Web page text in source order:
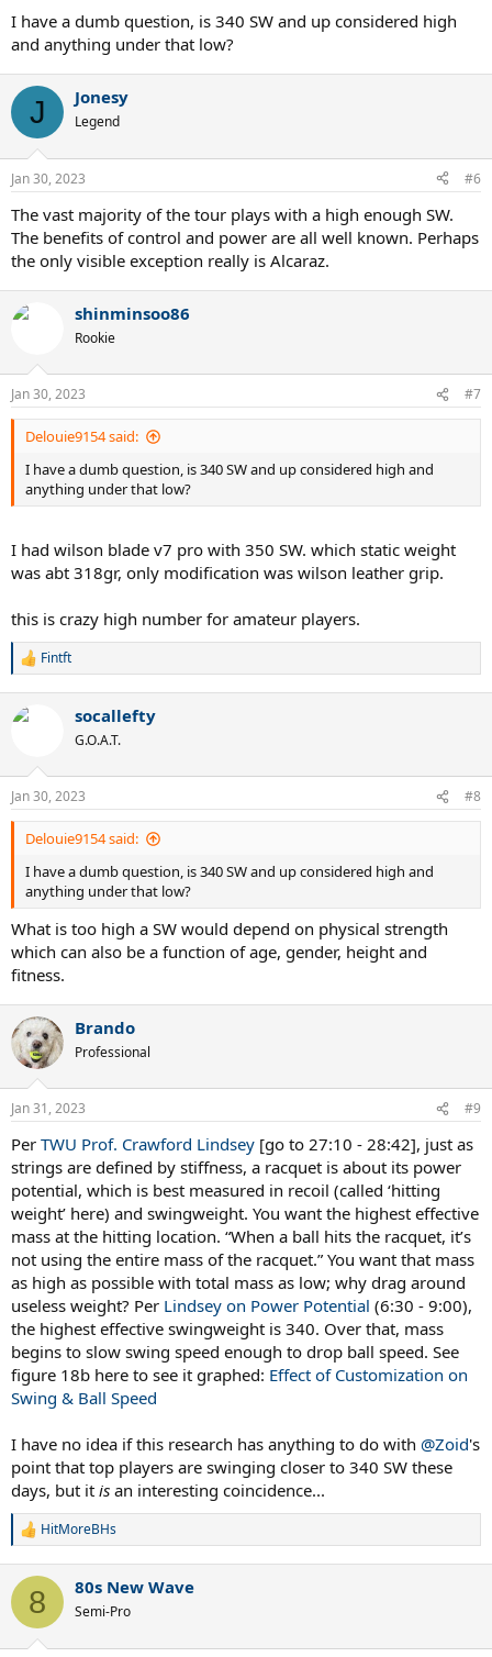
I have a dumb question, is 340 SW and up considered high
and anything under that low?
J Jonesy
Legend
Jan 30, 2023 #6
The vast majority of the tour plays with a high enough SW.
The benefits of control and power are all well known. Perhaps
the only visible exception really is Alcaraz.
shinminsoo86
Rookie
Jan 30, 2023 #7
Delouie9154 said:
I have a dumb question, is 340 SW and up considered high and
anything under that low?
I had wilson blade v7 pro with 350 SW. which static weight
was abt 318gr, only modification was wilson leather grip.
this is crazy high number for amateur players.
R
c
s
:
Fintft
socallefty
G.O.A.T.
Jan 30, 2023 #8
Delouie9154 said:
I have a dumb question, is 340 SW and up considered high and
anything under that low?
What is too high a SW would depend on physical strength
which can also be a function of age, gender, height and
fitness.
Brando
Professional
Jan 31, 2023 #9
Per TWU Prof. Crawford Lindsey [go to 27:10 - 28:42], just as
strings are defined by stiffness, a racquet is about its power
potential, which is best measured in recoil (called ‘hitting
weight’ here) and swingweight. You want the highest effective
mass at the hitting location. “When a ball hits the racquet, it’s
not using the entire mass of the racquet.” You want that mass
as high as possible with total mass as low; why drag around
useless weight? Per Lindsey on Power Potential (6:30 - 9:00),
the highest effective swingweight is 340. Over that, mass
begins to slow swing speed enough to drop ball speed. See
figure 18b here to see it graphed: Effect of Customization on
Swing & Ball Speed
I have no idea if this research has anything to do with @Zoid's
point that top players are swinging closer to 340 SW these
days, but it is an interesting coincidence...
R
c
i
HitMoreBHs
8 80s New Wave
Semi-Pro